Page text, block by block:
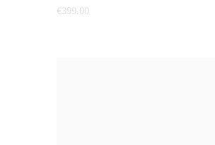
Regular
€399.00